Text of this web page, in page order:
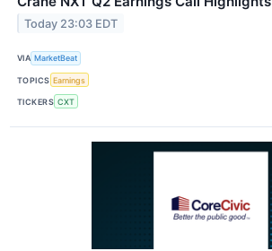
Today 23:03 EDT
VIA MarketBeat
TOPICS Earnings
TICKERS CXT